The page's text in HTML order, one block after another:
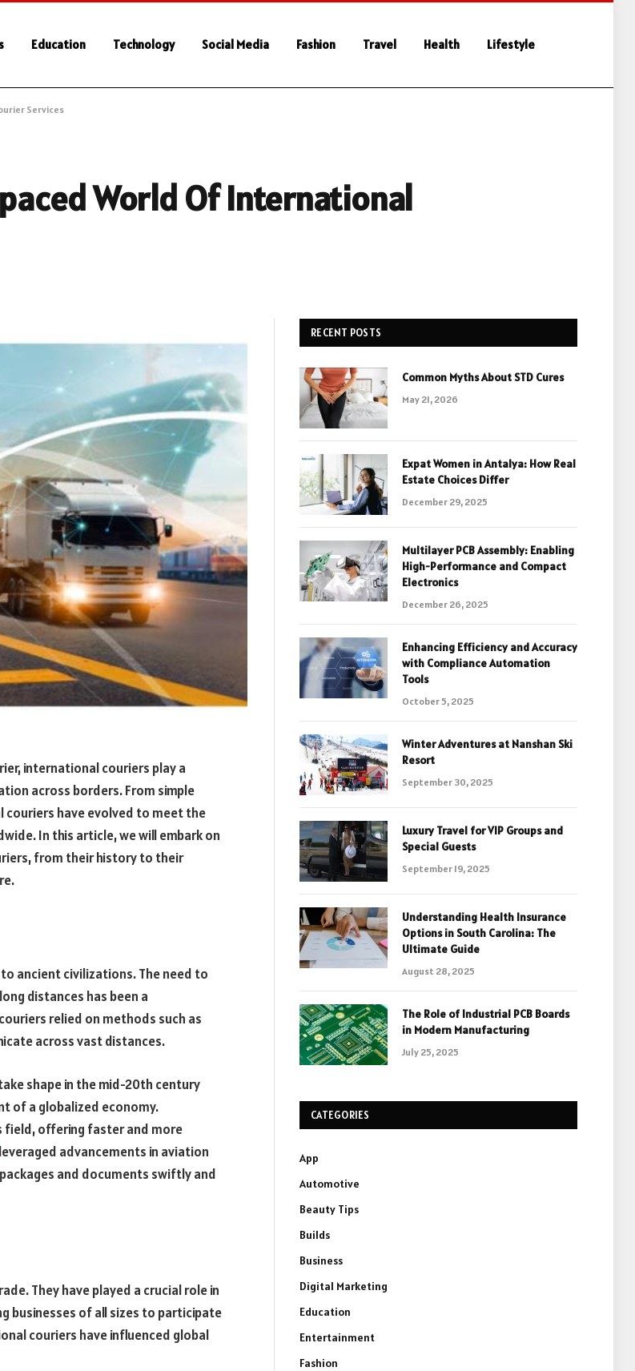
Education Technology Social Media Fashion Travel Health Lifestyle
Services
World Of International
international couriers play a
across borders. From simple
have evolved to meet the
In this article, we will embark on
from their history to their
ancient civilizations. The need to
distances has been a
relied on methods such as
across vast distances.
shape in the mid-20th century
of a globalized economy.
field, offering faster and more
leveraged advancements in aviation
and documents swiftly and
They have played a crucial role in
businesses of all sizes to participate
couriers have influenced global
RECENT POSTS
Common Myths About STD Cures
May 21, 2026
Expat Women in Antalya: How Real
Estate Choices Differ
December 29, 2025
Multilayer PCB Assembly: Enabling
High-Performance and Compact
Electronics
December 26, 2025
Enhancing Efficiency and Accuracy
with Compliance Automation
Tools
October 5, 2025
Winter Adventures at Nanshan Ski
Resort
September 30, 2025
Luxury Travel for VIP Groups and
Special Guests
September 19, 2025
Understanding Health Insurance
Options in South Carolina: The
Ultimate Guide
August 28, 2025
The Role of Industrial PCB Boards
in Modern Manufacturing
July 25, 2025
CATEGORIES
App
Automotive
Beauty Tips
Builds
Business
Digital Marketing
Education
Entertainment
Fashion